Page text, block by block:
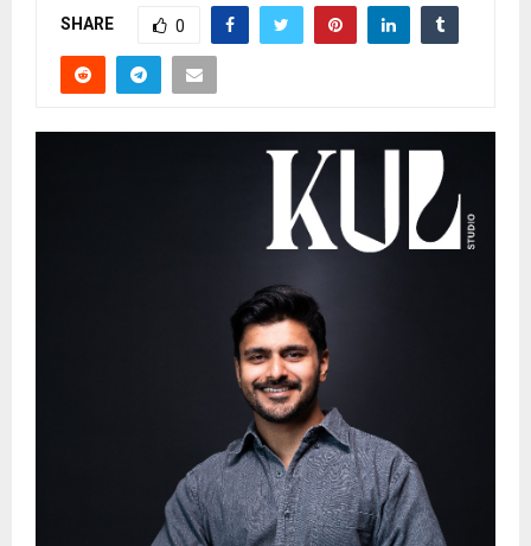
SHARE 0